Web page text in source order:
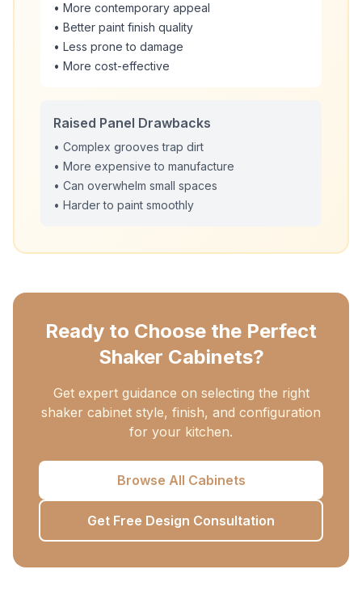
• More contemporary appeal
• Better paint finish quality
• Less prone to damage
• More cost-effective
Raised Panel Drawbacks
• Complex grooves trap dirt
• More expensive to manufacture
• Can overwhelm small spaces
• Harder to paint smoothly
Ready to Choose the Perfect
Shaker Cabinets?
Get expert guidance on selecting the right
shaker cabinet style, finish, and configuration
for your kitchen.
Browse All Cabinets
Get Free Design Consultation